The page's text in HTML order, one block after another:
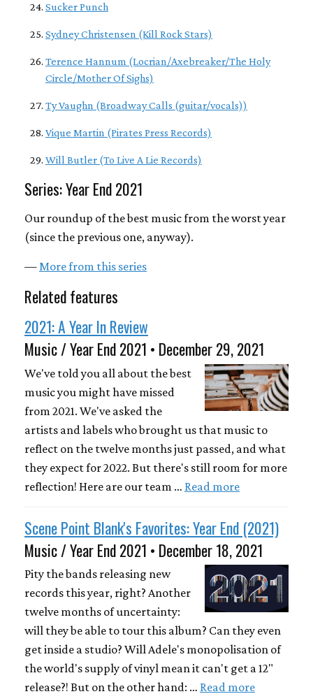
Sucker Punch
Sydney Christensen (Kill Rock Stars)
Terence Hannum (Locrian/Axebreaker/The Holy
Circle/Mother Of Sighs)
Ty Vaughn (Broadway Calls (guitar/vocals))
Vique Martin (Pirates Press Records)
Will Butler (To Live A Lie Records)
Series: Year End 2021
Our roundup of the best music from the worst year
(since the previous one, anyway).
—More from this series
Related features
2021: A Year In Review
Music / Year End 2021 • December 29, 2021
We've told you all about the best
music you might have missed
from 2021. We've asked the
artists and labels who brought us that music to
reflect on the twelve months just passed, and what
they expect for 2022. But there's still room for more
reflection! Here are our team … Read more
Scene Point Blank's Favorites: Year End (2021)
Music / Year End 2021 • December 18, 2021
Pity the bands releasing new
records this year, right? Another
twelve months of uncertainty:
will they be able to tour this album? Can they even
get inside a studio? Will Adele's monopolisation of
the world's supply of vinyl mean it can't get a 12"
release?! But on the other hand: … Read more